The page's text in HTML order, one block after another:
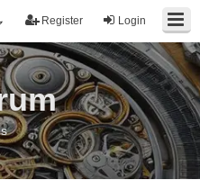
Login
Register